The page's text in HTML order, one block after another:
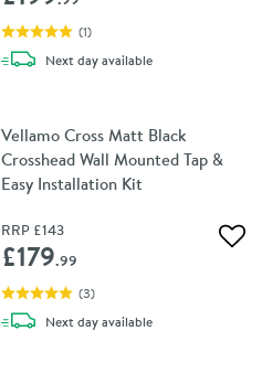
(1)
Next daydelivery
available
Vellamo Cross Matt Black
Crosshead Wall Mounted Tap &
Easy Installation Kit
RRP £143
£179.99
(3)
Next daydelivery
available